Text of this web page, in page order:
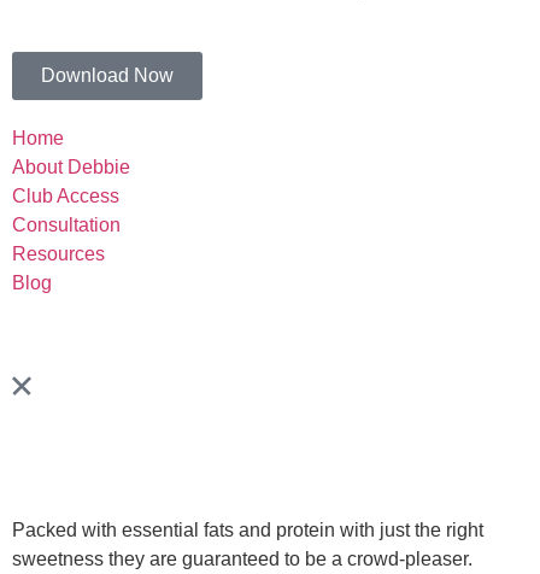
Download Now
Home
About Debbie
Club Access
Consultation
Resources
Blog
Packed with essential fats and protein with just the right
sweetness they are guaranteed to be a crowd-pleaser.